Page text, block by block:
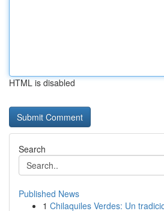
HTML is disabled
Search
Published News
1 Chilaquiles Verdes: Un